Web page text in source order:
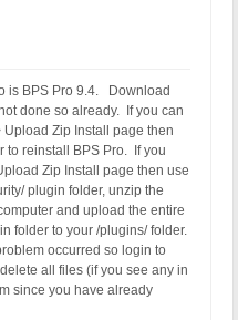
is BPS Pro 9.4. Download
done so already. If you can
Zip Install page then
to reinstall BPS Pro. If you
Zip Install page then use
plugin folder, unzip the
and upload the entire
folder to your /plugins/ folder.
occurred so login to
all files (if you see any in
since you have already